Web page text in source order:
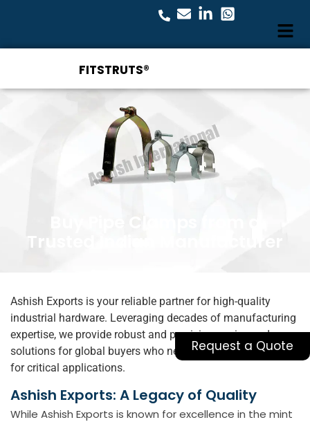
FITSTRUTS®
Request a Quote
Trusted Indian Manufacturer
Ashish Exports is your reliable partner for high-quality
industrial hardware. Leveraging decades of manufacturing
expertise, we provide robust and precision-engineered
solutions for global buyers who need tobuypipe clamps
for critical applications.
Ashish Exports: A Legacy of Quality
While Ashish Exports is known for excellence in the mint